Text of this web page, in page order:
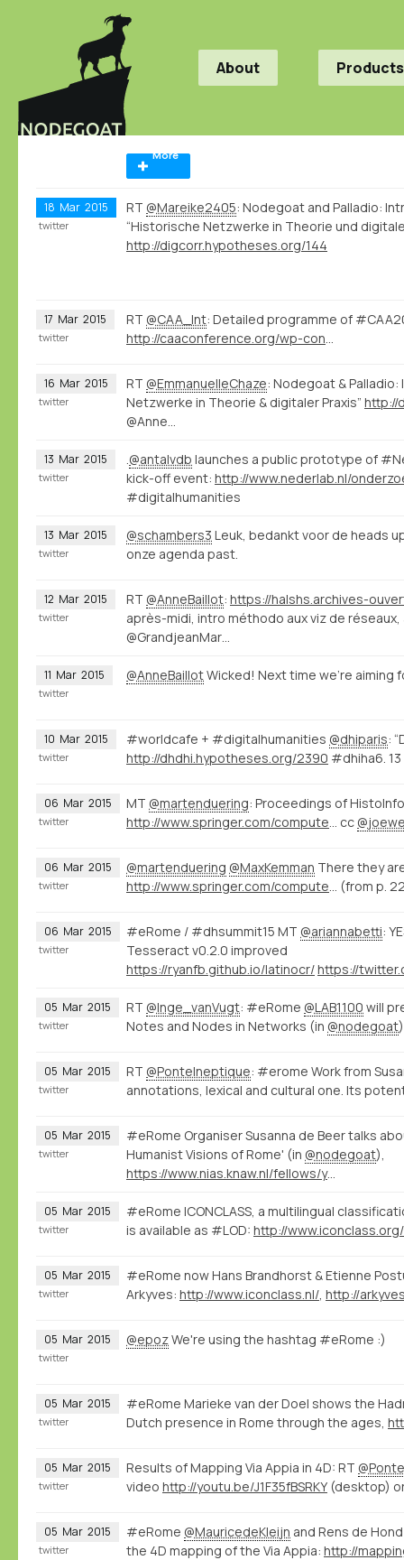
About Products
More
18 Mar 2015 RT @Mareike2405: Nodegoat and Palladio:
“Historische Netzwerke in Theorie und
http://digcorr.hypotheses.org/144
twitter
17 Mar 2015 RT @CAA_Int: Detailed programme of
twitter
16 Mar 2015 RT @EmmanuelleChaze: Nodegoat &
Netzwerke in Theorie & digitaler Praxis” http://
@Anne…
twitter
13 Mar 2015 @antalvdb launches a public prototype of
kick-off event:
#digitalhumanities
twitter
13 Mar 2015 @schambers3 Leuk, bedankt voor de heads
onze agenda past.
twitter
12 Mar 2015 RT @AnneBaillot:
après-midi, intro méthodo aux viz de
@GrandjeanMar…
twitter
11 Mar 2015 @AnneBaillotWicked! Next time we're aiming
twitter
10 Mar 2015 #worldcafe + #digitalhumanities @dhiparis:
http://dhdhi.hypotheses.org/2390 #dhiha6.
twitter
06 Mar 2015 MT @martenduering: Proceedings of
cc
twitter
06 Mar 2015 @martenduering @MaxKemman There they
(from p.
twitter
06 Mar 2015 #eRome / #dhsummit15 MT @ariannabetti:
Tesseract v0.2.0 improved
https://ryanfb.github.io/latinocr/
twitter
05 Mar 2015 RT @Inge_vanVugt: #eRome @LAB1100 will
Notes and Nodes in Networks (in @nodegoat
twitter
05 Mar 2015 RT @PonteIneptique: #erome Work from
annotations, lexical and cultural one. Its
twitter
05 Mar 2015
#eRome Organiser Susanna de Beer talks
Humanist Visions of Rome' (in @nodegoat),
https://www.nias.knaw.nl/fellows/year-group-2014-15/beer-susanna-de
twitter
05 Mar 2015
#eRome ICONCLASS, a multilingual
is available as #LOD: http://
twitter
05 Mar 2015
#eRome now Hans Brandhorst & Etienne
Arkyves: http://www.iconclass.nl/ http://
twitter
05 Mar 2015 @epozWe're using the hashtag #eRome :)
twitter
05 Mar 2015
#eRome Marieke van der Doel shows the
Dutch presence in Rome through the ages,
twitter
05 Mar 2015 Results of Mapping Via Appia in 4D: RT
video http://youtu.be/J1F35fBSRKY (desktop)
twitter
05 Mar 2015 #eRome @MauricedeKleijn and Rens de
the 4D mapping of the Via Appia:
twitter